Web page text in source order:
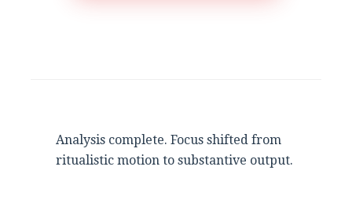
Analysis complete. Focus shifted from
ritualistic motion to substantive output.